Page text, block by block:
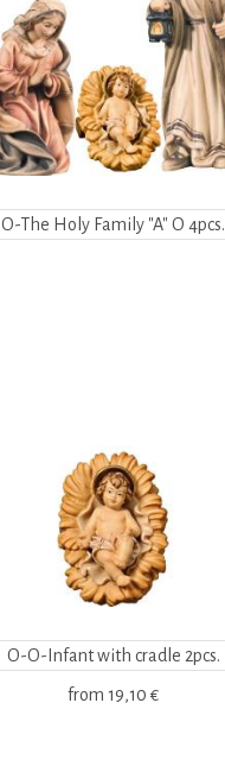
O-The Holy Family "A" O 4pcs.
O-O-Infant with cradle 2pcs.
from 19,10 €